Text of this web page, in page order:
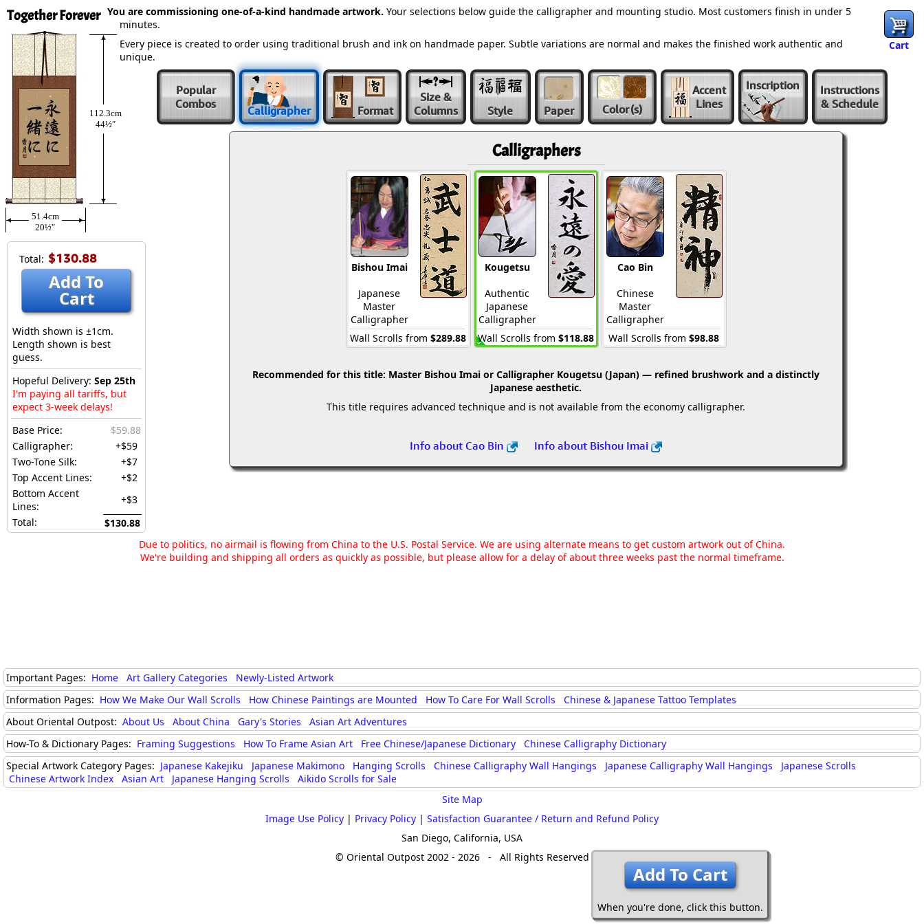
Together Forever
Cart
112.3cm
44½″
51.4cm
20½″
Total: $130.88
Add To
Cart
Width shown is ±1cm.
Length shown is best
guess.
Hopeful Delivery: Sep 25th
I'm paying all tariffs, but
expect 3-week delays!
Base Price:
$59.88
Calligrapher:
+$59
Two-Tone Silk:
+$7
Top Accent Lines:
+$2
Bottom Accent
Lines:
+$3
Total:
$130.88
You are commissioning one-of-a-kind handmade artwork. Your selections below guide the calligrapher and mounting studio. Most customers finish in under 5
minutes.
Every piece is created to order using traditional brush and ink on handmade paper. Subtle variations are normal and makes the finished work authentic and
unique.
Popular
Combos
Calligrapher Format
Size &
Columns
Style Paper Color(s)
Accent
Lines
Inscription
Instructions
& Schedule
Calligraphers
Bishou Imai
Japanese
Master
Calligrapher
Wall Scrolls from $289.88
Kougetsu
Authentic
Japanese
Calligrapher
Wall Scrolls from $118.88
Cao Bin
Chinese
Master
Calligrapher
Wall Scrolls from $98.88
Recommended for this title: Master Bishou Imai or Calligrapher Kougetsu (Japan) — refined brushwork and a distinctly
Japanese aesthetic.
This title requires advanced technique and is not available from the economy calligrapher.
Info about Cao Bin Info about Bishou Imai
Add To Cart
When you're done, click this button.
Due to politics, no airmail is flowing from China to the U.S. Postal Service. We are using alternate means to get custom artwork out of China.
We're building and shipping all orders as quickly as possible, but please allow for a delay of about three weeks past the normal timeframe.
Important Pages: Home Art Gallery Categories
Newly-Listed Artwork
Information Pages: How We Make Our Wall Scrolls How Chinese Paintings are Mounted How To Care For Wall Scrolls
Chinese & Japanese Tattoo Templates
About Oriental Outpost: About Us About China Gary's Stories
Asian Art Adventures
How-To & Dictionary Pages: Framing Suggestions How To Frame Asian Art Free Chinese/Japanese Dictionary
Chinese Calligraphy Dictionary
Special Artwork Category Pages: Japanese Kakejiku Japanese Makimono Hanging Scrolls Chinese Calligraphy Wall Hangings Japanese Calligraphy Wall Hangings
Japanese Scrolls
Chinese Artwork Index
Asian Art Japanese Hanging Scrolls
Aikido Scrolls for Sale
Site Map
Image Use Policy | Privacy Policy | Satisfaction Guarantee / Return and Refund Policy
San Diego, California, USA
© Oriental Outpost 2002 - 2026 - All Rights Reserved